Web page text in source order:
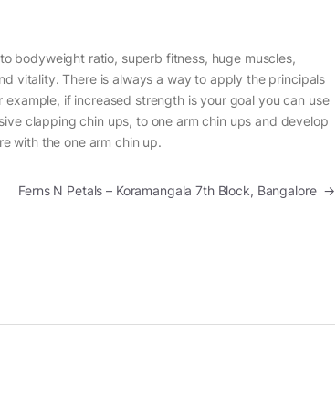
bodyweight ratio, superb fitness, huge muscles,
vitality. There is always a way to apply the principals
if increased strength is your goal you can use
clapping chin ups, to one arm chin ups and develop
with the one arm chin up.
Ferns N Petals – Koramangala 7th Block, Bangalore →